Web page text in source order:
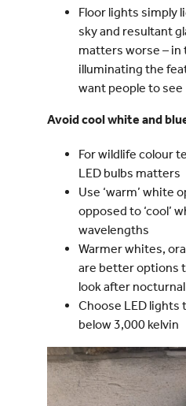
Floor lights simply
sky and resultant
matters worse – in
illuminating the
want people to see
Avoid cool white and
For wildlife colour
LED bulbs matters
Use ‘warm’ white
opposed to ‘cool’
wavelengths
Warmer whites,
are better options
look after
Choose LED
below 3,000 kelvin